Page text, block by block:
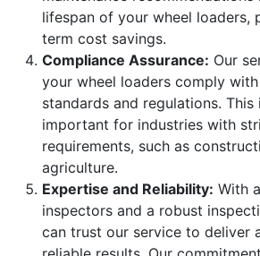
lifespan of your wheel loaders,
term cost savings.
Compliance Assurance: Our
your wheel loaders comply
standards and regulations.
important for industries with
requirements, such as
agriculture.
Expertise and Reliability: With
inspectors and a robust
can trust our service to deliver